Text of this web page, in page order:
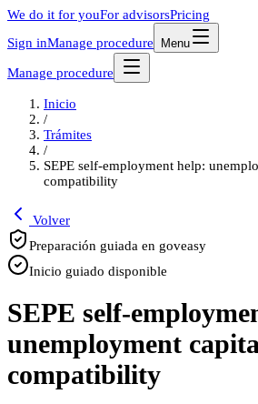
We do it for youFor advisorsPricing
Sign inManage procedure Menu
Manage procedure
Inicio
/
Trámites
/
SEPE self-employment help:
compatibility
Volver
Preparación guiada en goveasy
Inicio guiado disponible
SEPE self-
unemployment
compatibility